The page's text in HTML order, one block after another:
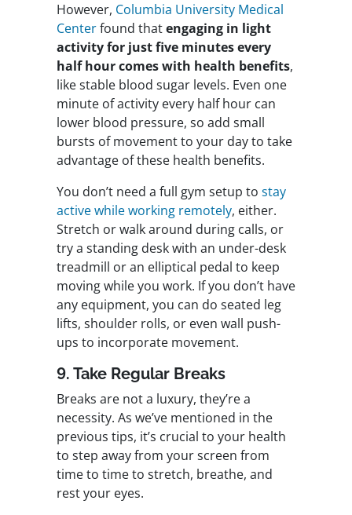
However, Columbia University Medical
Centerfound thatengaging in light
activity for just five minutes every
half hour comes with health benefits,
like stable blood sugar levels. Even one
minute of activity every half hour can
lower blood pressure, so add small
bursts of movement to your day to take
advantage of these health benefits.
You don’t need a full gym setup to stay
active while working remotely, either.
Stretch or walk around during calls, or
try a standing desk with an under-desk
treadmill or an elliptical pedal to keep
moving while you work. If you don’t have
any equipment, you can do seated leg
lifts, shoulder rolls, or even wall push-
ups to incorporate movement.
9. Take Regular Breaks
Breaks are not a luxury, they’re a
necessity. As we’ve mentioned in the
previous tips, it’s crucial to your health
to step away from your screen from
time to time to stretch, breathe, and
rest your eyes.